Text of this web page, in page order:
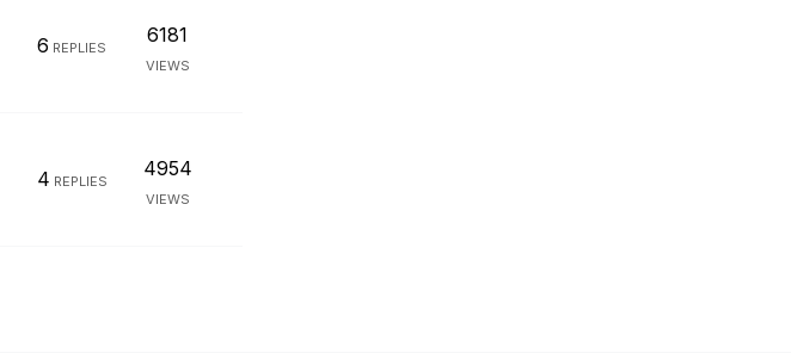
6 REPLIES
6181
VIEWS
4 REPLIES
4954
VIEWS